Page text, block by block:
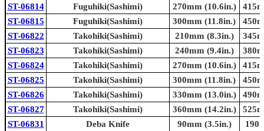
ST-06814
Fuguhiki(Sashimi) 270mm (10.6in.)
ST-06815
Fuguhiki(Sashimi) 300mm (11.8in.)
ST-06822
Takohiki(Sashimi) 210mm (8.3in.)
ST-06823
Takohiki(Sashimi) 240mm (9.4in.)
ST-06824
Takohiki(Sashimi) 270mm (10.6in.)
ST-06825
Takohiki(Sashimi) 300mm (11.8in.)
ST-06826
Takohiki(Sashimi) 330mm (13.0in.)
ST-06827
Takohiki(Sashimi) 360mm (14.2in.)
ST-06831
Deba Knife 90mm (3.5in.)